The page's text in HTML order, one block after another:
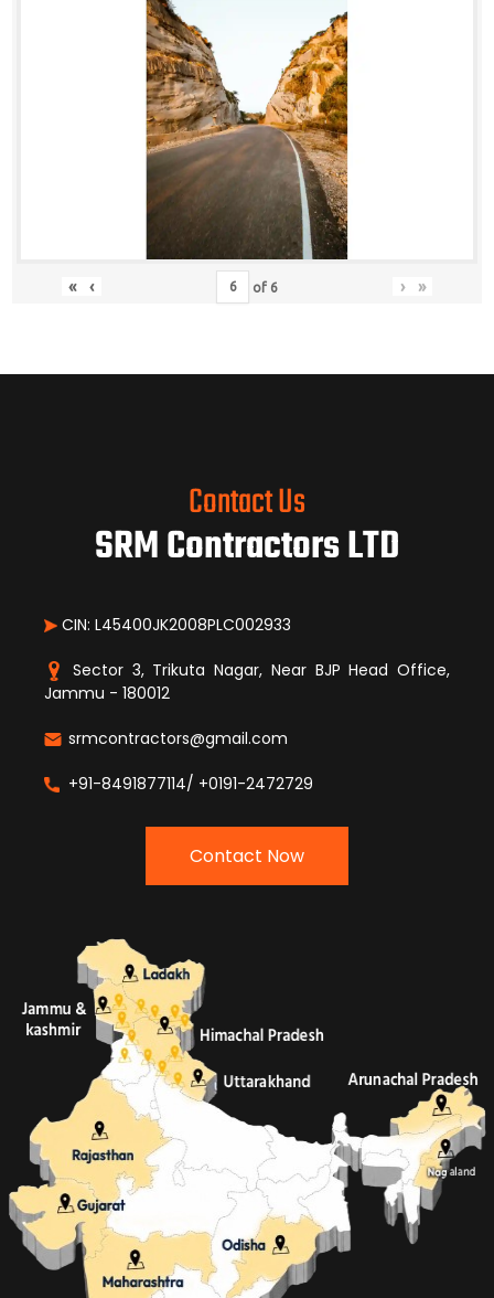
« ‹ of 6 › »
Contact Us
SRM Contractors LTD
CIN: L45400JK2008PLC002933
Sector 3, Trikuta Nagar, Near BJP Head Office,
Jammu - 180012
srmcontractors@gmail.com
+91-8491877114/ +0191-2472729
Contact Now